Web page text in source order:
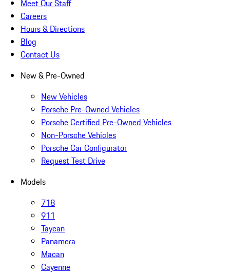
Meet Our Staff
Careers
Hours & Directions
Blog
Contact Us
New & Pre-Owned
New Vehicles
Porsche Pre-Owned Vehicles
Porsche Certified Pre-Owned Vehicles
Non-Porsche Vehicles
Porsche Car Configurator
Request Test Drive
Models
718
911
Taycan
Panamera
Macan
Cayenne